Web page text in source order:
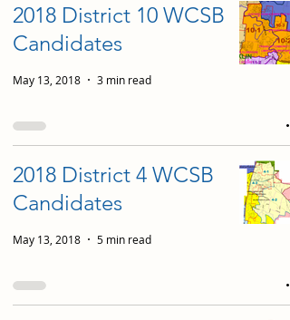
2018 District 10 WCSB
Candidates
May 13, 2018 3 min read
2018 District 4 WCSB
Candidates
May 13, 2018 5 min read